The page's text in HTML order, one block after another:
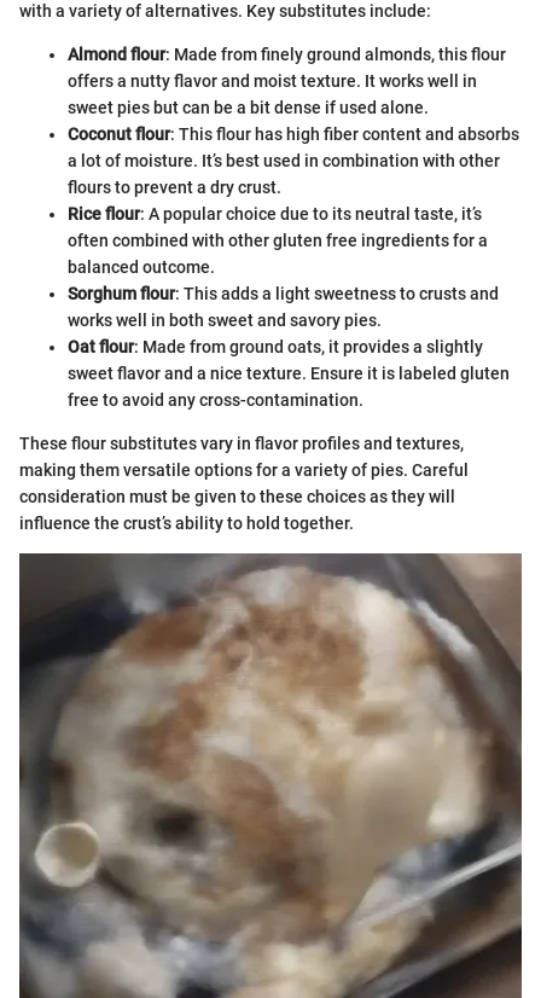
with a variety of alternatives. Key substitutes include:
Almond flour: Made from finely ground almonds, this flour
offers a nutty flavor and moist texture. It works well in
sweet pies but can be a bit dense if used alone.
Coconut flour: This flour has high fiber content and absorbs
a lot of moisture. It’s best used in combination with other
flours to prevent a dry crust.
Rice flour: A popular choice due to its neutral taste, it’s
often combined with other gluten free ingredients for a
balanced outcome.
Sorghum flour: This adds a light sweetness to crusts and
works well in both sweet and savory pies.
Oat flour: Made from ground oats, it provides a slightly
sweet flavor and a nice texture. Ensure it is labeled gluten
free to avoid any cross-contamination.
These flour substitutes vary in flavor profiles and textures,
making them versatile options for a variety of pies. Careful
consideration must be given to these choices as they will
influence the crust’s ability to hold together.